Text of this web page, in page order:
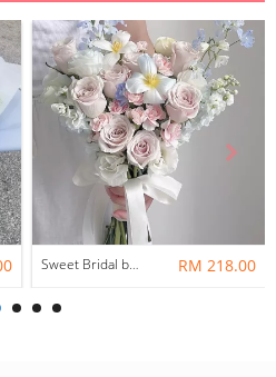
Sweet Bridal bouquet / Rom Bouquet RM 218.00